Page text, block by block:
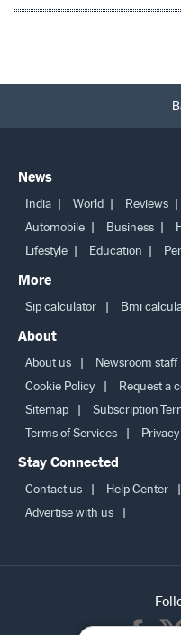
News
India World Reviews
Automobile
Business
Lifestyle
Education
More
Sip calculator Bmi
About
About us Newsroom staff
Cookie Policy
Request a
Sitemap
Subscription
Terms of Services
Stay Connected
Contact us Help Center
Advertise with us